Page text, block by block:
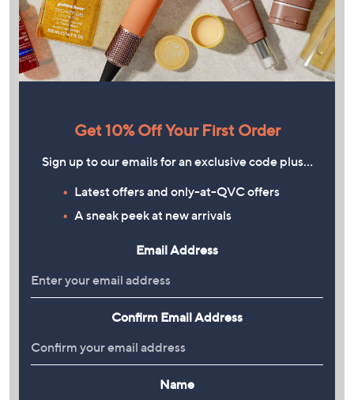
Get 10% Off Your First Order
Sign up to our emails for an exclusive code plus…
Latest offers and only-at-QVC offers
A sneak peek at new arrivals
Email Address
Confirm Email Address
Name